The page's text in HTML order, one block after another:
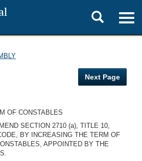
Toggle
search
Next Page
OF CONSTABLES
SECTION 2710 (a), TITLE 10,
BY INCREASING THE TERM OF
APPOINTED BY THE